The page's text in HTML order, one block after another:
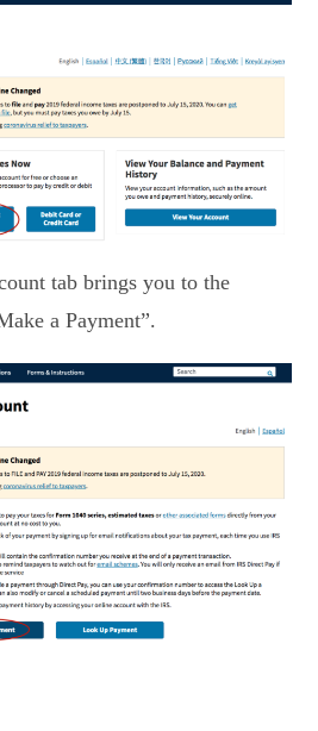
tab brings you to the
a Payment”.